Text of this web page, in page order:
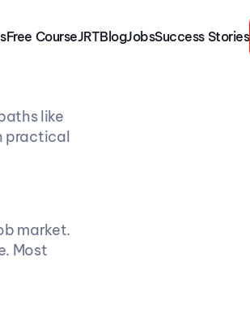
Free CourseJRTBlogJobsSuccess Stories
like
practical
market.
Most